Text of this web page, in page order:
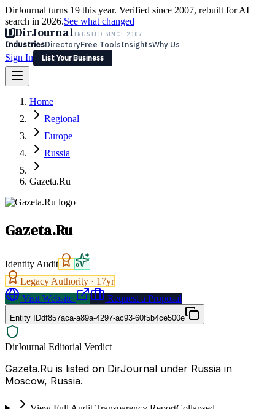
DirJournal turns 19 this year. Verified since 2007, rebuilt for AI
search in 2026.See what changed
DDirJournalTRUSTED SINCE 2007
IndustriesDirectoryFree ToolsInsightsWhy Us
Sign In
List Your Business
Latest Expert Reviews
Sign In
List Your Business
Home
Regional
Europe
Russia
Gazeta.Ru
Gazeta.Ru
Identity Audit
Legacy Authority · 17yr
Visit Website
Request a Proposal
Entity IDdf857aca-a89a-4297-ac93-60f5b4ce500e
DirJournal Editorial Verdict
Gazeta.Ru is listed on DirJournal under Russia in
Moscow, Russia.